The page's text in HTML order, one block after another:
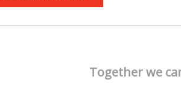
Together we